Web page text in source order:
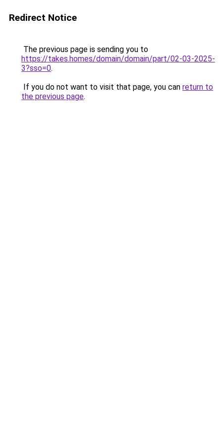
Redirect Notice
The previous page is sending you to
https://takes.homes/domain/domain/part/02-03-2025-
3?sso=0.
If you do not want to visit that page, you can return to
the previous page.